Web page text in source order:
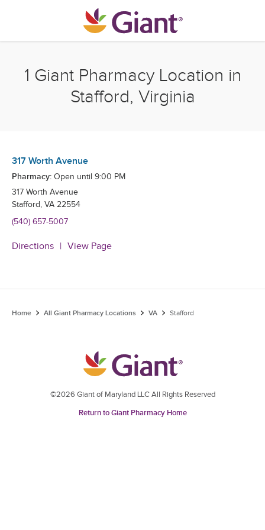
1 Giant Pharmacy Location in
Stafford, Virginia
317 Worth Avenue
Pharmacy: Open until 9:00 PM
317 Worth Avenue
Stafford, VA 22554
(540) 657-5007
Directions View Page
Home All Giant Pharmacy Locations VA Stafford
©2026 Giant of Maryland LLC All Rights Reserved
Return to Giant Pharmacy Home